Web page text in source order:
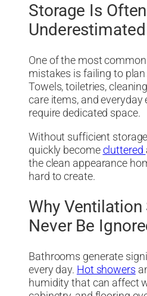
Storage Is Often
Underestimated
One of the most
mistakes is failing to
Towels, toiletries,
care items, and everyday
require dedicated space.
Without sufficient
quickly becomecluttered
the clean appearance
hard to create.
Why Ventilation
Never Be
Bathrooms generate
every day. Hot showers
humidity that can affect